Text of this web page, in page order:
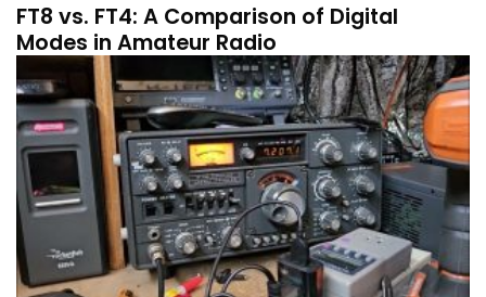
FT8 vs. FT4: A Comparison of Digital
Modes in Amateur Radio